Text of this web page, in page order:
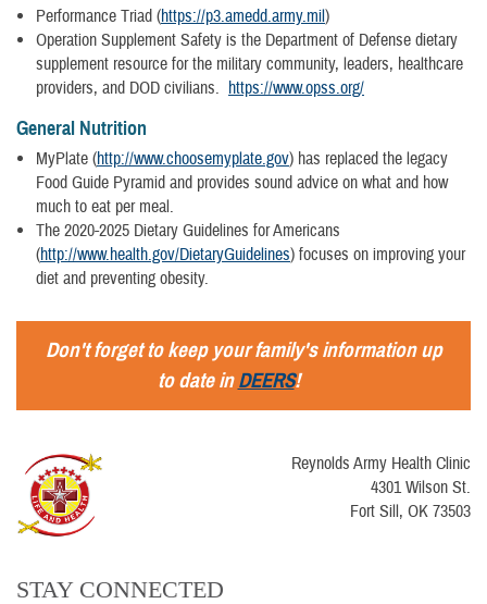
Performance Triad (https://p3.amedd.army.mil)
Operation Supplement Safety is the Department of Defense dietary
supplement resource for the military community, leaders, healthcare
providers, and DOD civilians. https://www.opss.org/
General Nutrition
MyPlate (http://www.choosemyplate.gov) has replaced the legacy
Food Guide Pyramid and provides sound advice on what and how
much to eat per meal.
The 2020-2025 Dietary Guidelines for Americans
(http://www.health.gov/DietaryGuidelines) focuses on improving your
diet and preventing obesity.
Don't forget to keep your family's information up
to date inDEERS!
Reynolds Army Health Clinic
4301 Wilson St.
Fort Sill, OK 73503
STAY CONNECTED